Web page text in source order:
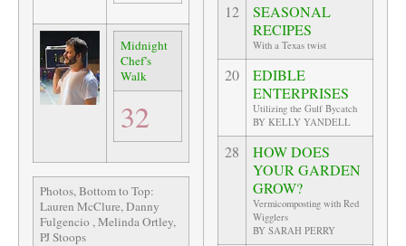
Midnight
Chef’s
Walk
32
Photos, Bottom to Top:
Lauren McClure, Danny
Fulgencio , Melinda Ortley,
PJ Stoops
12
SEASONAL
RECIPES
With a Texas twist
20
EDIBLE
ENTERPRISES
Utilizing the Gulf Bycatch
BY KELLY YANDELL
28
HOW DOES
YOUR GARDEN
GROW?
Vermicomposting with Red
Wigglers
BY SARAH PERRY